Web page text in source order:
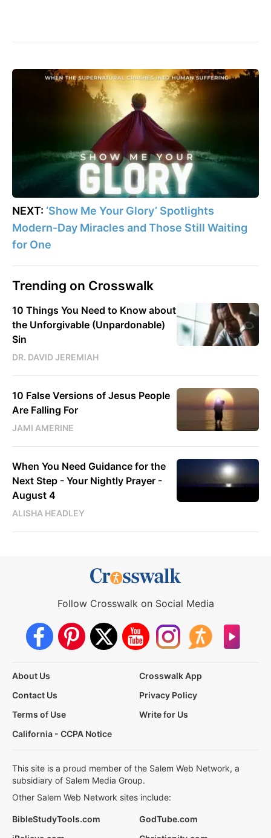
NEXT: ‘Show Me Your Glory’ Spotlights
Modern-Day Miracles and Those Still Waiting
for One
Trending on Crosswalk
10 Things You Need to Know about
the Unforgivable (Unpardonable)
Sin
DR. DAVID JEREMIAH
10 False Versions of Jesus People
Are Falling For
JAMI AMERINE
When You Need Guidance for the
Next Step - Your Nightly Prayer -
August 4
ALISHA HEADLEY
Follow Crosswalk on Social Media
About Us
Crosswalk App
Contact Us
Privacy Policy
Terms of Use
Write for Us
California - CCPA Notice
This site is a proud member of the Salem Web Network, a
subsidiary of Salem Media Group.
Other Salem Web Network sites include:
BibleStudyTools.com
GodTube.com